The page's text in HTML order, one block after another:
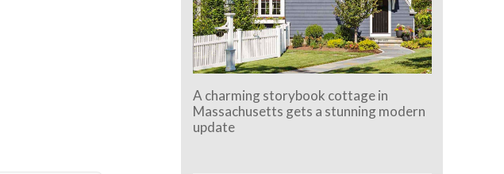
A charming storybook cottage in
Massachusetts gets a stunning modern
update